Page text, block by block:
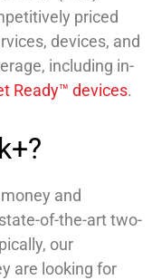
priced
devices, and
including in-
Ready™ devices.
and
of-the-art two-
our
are looking for